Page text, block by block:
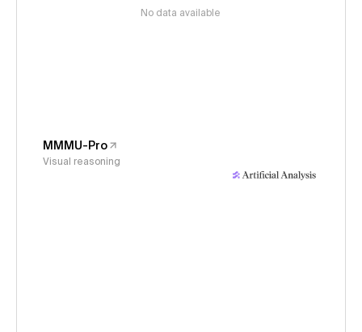
No data available
MMMU-Pro
Visual reasoning